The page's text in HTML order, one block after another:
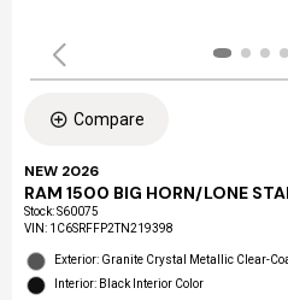
Compare
NEW 2026
RAM 1500 BIG HORN/LONE
Stock:S60075
VIN: 1C6SRFFP2TN219398
Exterior: Granite Crystal Metallic Clear-
Interior: Black Interior Color